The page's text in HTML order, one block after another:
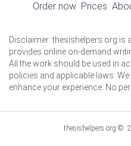
Order now Prices
Disclaimer: thesishelpers.org is
provides online on-demand
All the work should be used in
policies and applicable laws.
enhance your experience. No
thesishelpers.org ©